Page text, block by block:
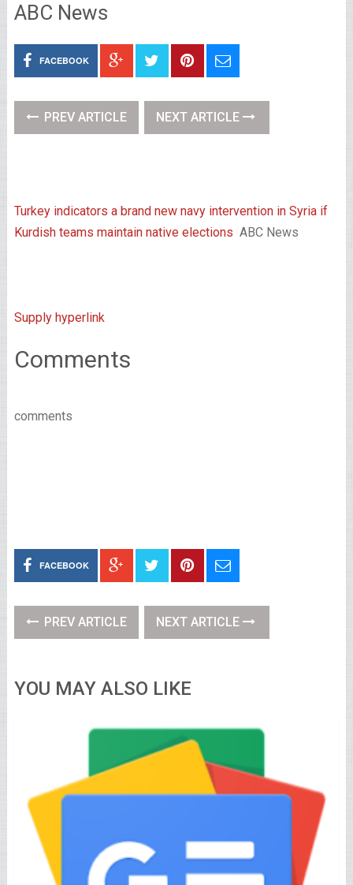
ABC News
FACEBOOK
PREV ARTICLE NEXT ARTICLE
Turkey indicators a brand new navy intervention in Syria if
Kurdish teams maintain native elections ABC News
Supply hyperlink
Comments
comments
FACEBOOK
PREV ARTICLE NEXT ARTICLE
YOU MAY ALSO LIKE